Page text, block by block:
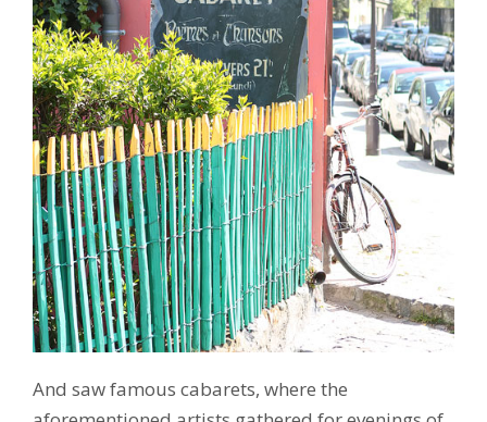
And saw famous cabarets, where the